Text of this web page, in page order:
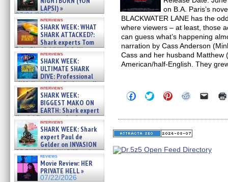
LAPSI) »
07/31/2026
interviews
SHARK WEEK: WHAT
SHARK ATTACKED?:
Shark experts Tom
“the Blowfish” Hird & Kinga
Phi »
07/29/2026
interviews
SHARK WEEK:
ULTIMATE SHARK
DIVE: Professional
cliff diver Molly Carlson talks
about cage diving R »
07/29/2026
interviews
SHARK WEEK:
BIGGEST MAKO ON
EARTH: Shark expert
Kendyl Berna on the fastest
swimming sharks – »
07/26/2026
interviews
SHARK WEEK: Shark
expert Paul de
Gelder on INVASION
OF THE MEGA SHARKS and
BULL SHARK DINNER BELL &#
07/25/2026
reviews
Movie Review: HER
PRIVATE HELL »
07/22/2026
on B.A. Paris’s
BLACKWATER LANE has the
where viewers – at least, those
can guess what’s happening
narration by Cass Anderson
Cass and her husband Matthew
American/half-English. They
Click
to
Facebook
(Opens
in
window)
Click
to
Twitter
(Opens
in
window)
Click
to
Pinterest
(Opens
in
window)
Click
Reddit
(Opens
in
window)
Click
link
in